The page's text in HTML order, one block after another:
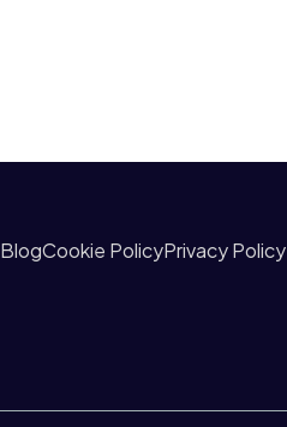
BlogCookie PolicyPrivacy Policy